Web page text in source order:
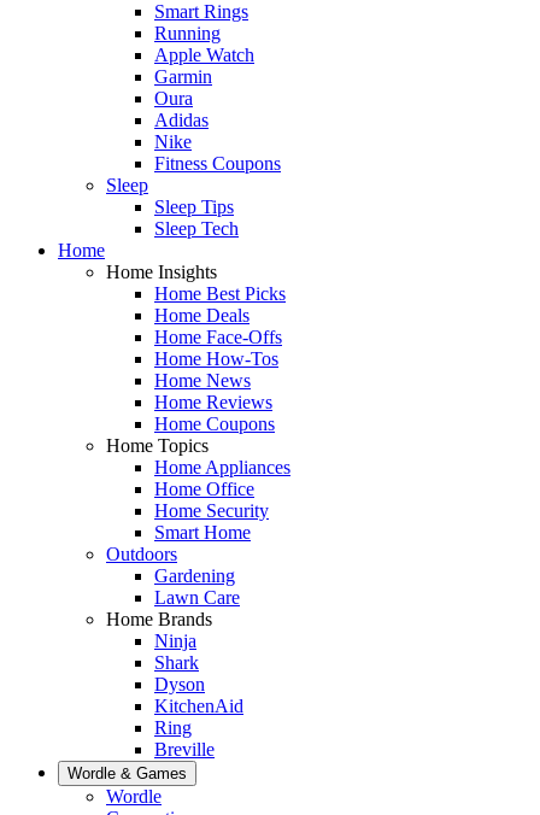
Smart Rings
Running
Apple Watch
Garmin
Oura
Adidas
Nike
Fitness Coupons
Sleep
Sleep Tips
Sleep Tech
Home
Home Insights
Home Best Picks
Home Deals
Home Face-Offs
Home How-Tos
Home News
Home Reviews
Home Coupons
Home Topics
Home Appliances
Home Office
Home Security
Smart Home
Outdoors
Gardening
Lawn Care
Home Brands
Ninja
Shark
Dyson
KitchenAid
Ring
Breville
Wordle & Games
Wordle